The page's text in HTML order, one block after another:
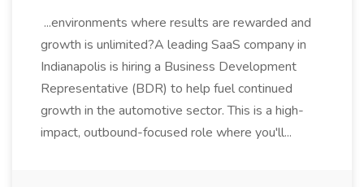
...environments where results are rewarded and
growth is unlimited?A leading SaaS company in
Indianapolis is hiring a Business Development
Representative (BDR) to help fuel continued
growth in the automotive sector. This is a high-
impact, outbound-focused role where you'll...